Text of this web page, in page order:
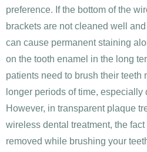
preference. If the bottom of the
brackets are not cleaned well
can cause permanent staining
on the tooth enamel in the long
patients need to brush their teeth
longer periods of time, especially
However, in transparent plaque
wireless dental treatment, the
removed while brushing your